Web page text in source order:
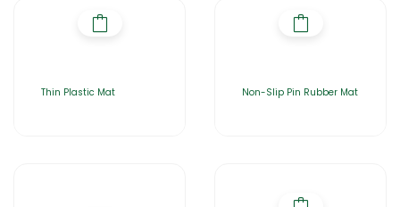
Thin Plastic Mat Non-Slip Pin Rubber Mat